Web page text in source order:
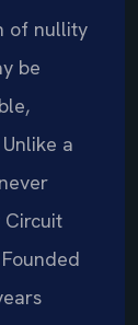
of nullity
be
a
Circuit